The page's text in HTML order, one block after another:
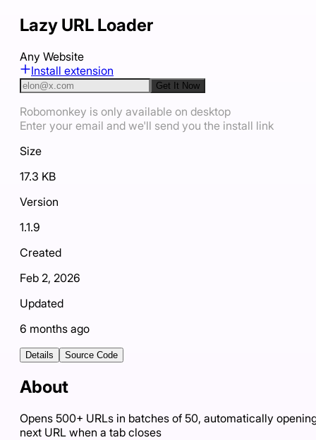
Lazy URL Loader
Any Website
Install extension
Get It Now
Robomonkey is only available on desktop
Enter your email and we'll send you the install link
Size
17.3 KB
Version
1.1.9
Created
Feb 2, 2026
Updated
6 months ago
Details Source Code
About
Opens 500+ URLs in batches of 50, automatically
next URL when a tab closes